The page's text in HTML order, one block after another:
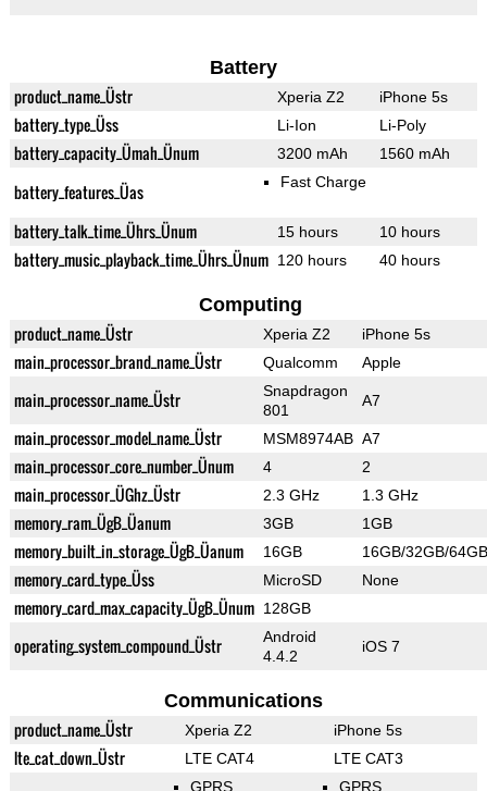
Battery
product_name_Üstr Xperia Z2 iPhone 5s
battery_type_Üss Li-Ion Li-Poly
battery_capacity_Ümah_Ünum 3200 mAh 1560 mAh
battery_features_Üas Fast Charge
battery_talk_time_Ührs_Ünum 15 hours 10 hours
battery_music_playback_time_Ührs_Ünum 120 hours 40 hours
Computing
product_name_Üstr Xperia Z2 iPhone 5s
main_processor_brand_name_Üstr Qualcomm Apple
main_processor_name_Üstr
Snapdragon
801
A7
main_processor_model_name_Üstr MSM8974AB A7
main_processor_core_number_Ünum 4 2
main_processor_ÜGhz_Üstr 2.3 GHz 1.3 GHz
memory_ram_ÜgB_Üanum 3GB 1GB
memory_built_in_storage_ÜgB_Üanum 16GB 16GB/32GB/64GB
memory_card_type_Üss MicroSD None
memory_card_max_capacity_ÜgB_Ünum 128GB
operating_system_compound_Üstr
Android
4.4.2
iOS 7
Communications
product_name_Üstr Xperia Z2 iPhone 5s
lte_cat_down_Üstr LTE CAT4 LTE CAT3
GPRS GPRS